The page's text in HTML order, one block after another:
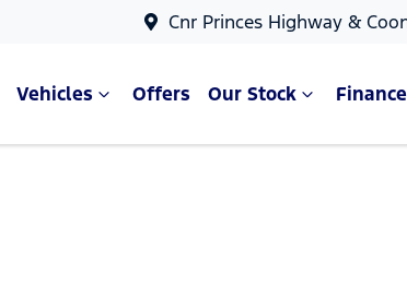
Cnr Princes Highway &
Vehicles Offers Our Stock Finance